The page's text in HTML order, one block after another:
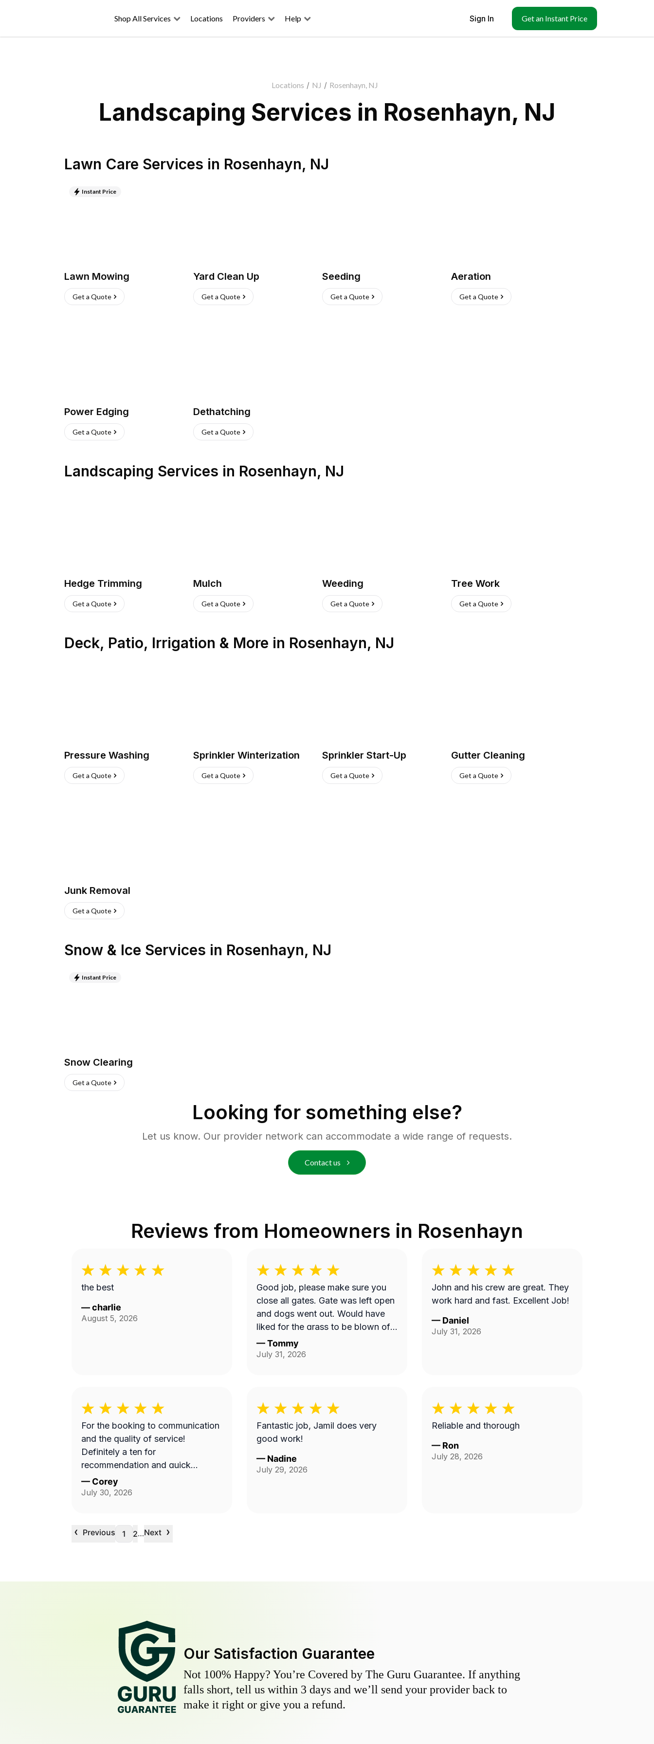
Shop All Services Locations Providers Help Sign In Get an Instant Price
Locations / NJ / Rosenhayn, NJ
Landscaping Services in Rosenhayn, NJ
Lawn Care Services in Rosenhayn, NJ
Instant Price
Lawn Mowing
Get a Quote
Yard Clean Up
Get a Quote
Seeding
Get a Quote
Aeration
Get a Quote
Power Edging
Get a Quote
Dethatching
Get a Quote
Landscaping Services in Rosenhayn, NJ
Hedge Trimming
Get a Quote
Mulch
Get a Quote
Weeding
Get a Quote
Tree Work
Get a Quote
Deck, Patio, Irrigation & More in Rosenhayn, NJ
Pressure Washing
Get a Quote
Sprinkler Winterization
Get a Quote
Sprinkler Start-Up
Get a Quote
Gutter Cleaning
Get a Quote
Junk Removal
Get a Quote
Snow & Ice Services in Rosenhayn, NJ
Instant Price
Snow Clearing
Get a Quote
Looking for something else?
Let us know. Our provider network can accommodate a wide range of requests.
Contact us
Reviews from Homeowners in Rosenhayn
the best
—charlie
August 5, 2026
Good job, please make sure you
close all gates. Gate was left open
and dogs went out. Would have
liked for the grass to be blown off
walkway in back yard.
—Tommy
July 31, 2026
John and his crew are great. They
work hard and fast. Excellent Job!
— Daniel
July 31, 2026
For the booking to communication
and the quality of service!
Definitely a ten for
recommendation and quick
turnaround
— Corey
July 30, 2026
Fantastic job, Jamil does very
good work!
— Nadine
July 29, 2026
Reliable and thorough
— Ron
July 28, 2026
‹ Previous 1 2…Next ›
Our Satisfaction Guarantee
Not 100% Happy? You’re Covered by The Guru Guarantee. If anything
falls short, tell us within 3 days and we’ll send your provider back to
make it right or give you a refund.